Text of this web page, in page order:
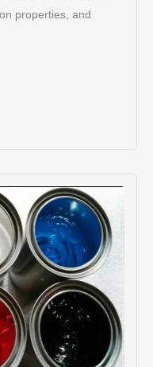
properties, and